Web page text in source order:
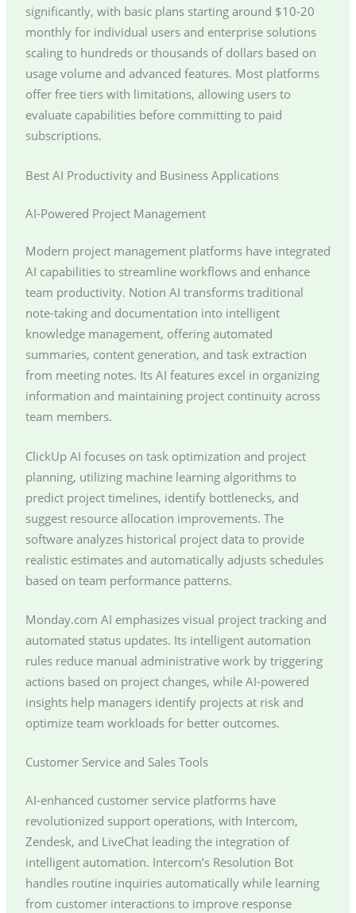
significantly, with basic plans starting around $10-20
monthly for individual users and enterprise solutions
scaling to hundreds or thousands of dollars based on
usage volume and advanced features. Most platforms
offer free tiers with limitations, allowing users to
evaluate capabilities before committing to paid
subscriptions.
Best AI Productivity and Business Applications
AI-Powered Project Management
Modern project management platforms have integrated
AI capabilities to streamline workflows and enhance
team productivity. Notion AI transforms traditional
note-taking and documentation into intelligent
knowledge management, offering automated
summaries, content generation, and task extraction
from meeting notes. Its AI features excel in organizing
information and maintaining project continuity across
team members.
ClickUp AI focuses on task optimization and project
planning, utilizing machine learning algorithms to
predict project timelines, identify bottlenecks, and
suggest resource allocation improvements. The
software analyzes historical project data to provide
realistic estimates and automatically adjusts schedules
based on team performance patterns.
Monday.com AI emphasizes visual project tracking and
automated status updates. Its intelligent automation
rules reduce manual administrative work by triggering
actions based on project changes, while AI-powered
insights help managers identify projects at risk and
optimize team workloads for better outcomes.
Customer Service and Sales Tools
AI-enhanced customer service platforms have
revolutionized support operations, with Intercom,
Zendesk, and LiveChat leading the integration of
intelligent automation. Intercom’s Resolution Bot
handles routine inquiries automatically while learning
from customer interactions to improve response